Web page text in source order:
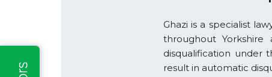
Ghazi is a specialist
throughout
disqualification under
result in automatic